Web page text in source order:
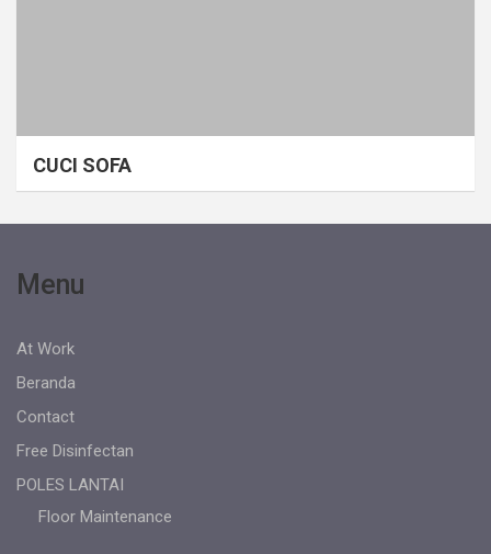
CUCI SOFA
Menu
At Work
Beranda
Contact
Free Disinfectan
POLES LANTAI
Floor Maintenance